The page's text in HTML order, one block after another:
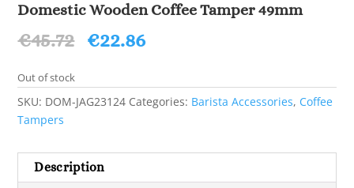
Domestic Wooden Coffee Tamper 49mm
€45.72 Original
€45.72.
€22.86Current
€22.86.
Out of stock
SKU: DOM-JAG23124 Categories: Barista Accessories, Coffee
Tampers
Description